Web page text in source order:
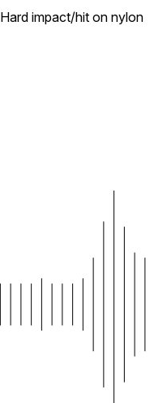
Hard impact/hit on nylon